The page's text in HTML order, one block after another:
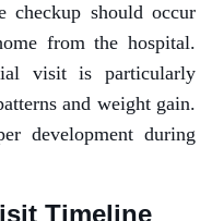
checkup should occur
from the hospital.
visit is particularly
and weight gain.
development during
Timeline